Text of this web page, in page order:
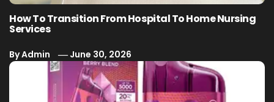
How To Transition From Hospital To Home Nursing
Services
ByAdmin June 30, 2026